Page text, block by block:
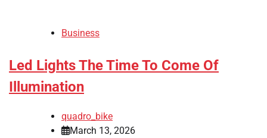
Business
Led Lights The Time To Come Of
Illumination
quadro_bike
March 13, 2026